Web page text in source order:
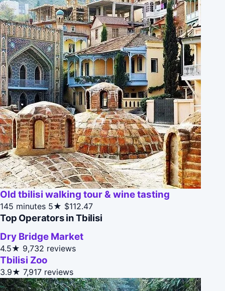
Old tbilisi walking tour & wine tasting
145 minutes 5★ $112.47
Top Operators in Tbilisi
Dry Bridge Market
4.5★ 9,732 reviews
Tbilisi Zoo
3.9★ 7,917 reviews